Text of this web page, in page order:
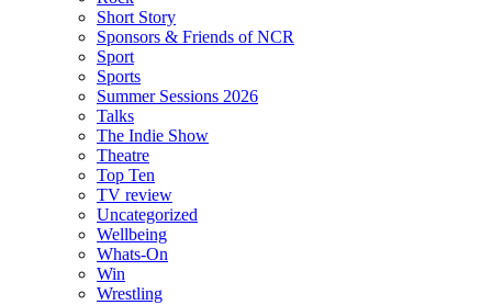
Short Story
Sponsors & Friends of NCR
Sport
Sports
Summer Sessions 2026
Talks
The Indie Show
Theatre
Top Ten
TV review
Uncategorized
Wellbeing
Whats-On
Win
Wrestling